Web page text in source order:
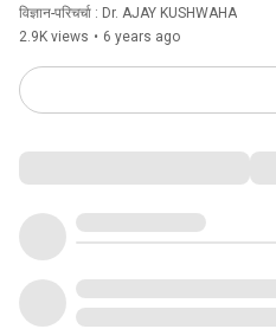
Spectroscopy (EIS)
विज्ञान-परिचर्चा : Dr. AJAY KUSHWAHA
2.9K views • 6 years ago